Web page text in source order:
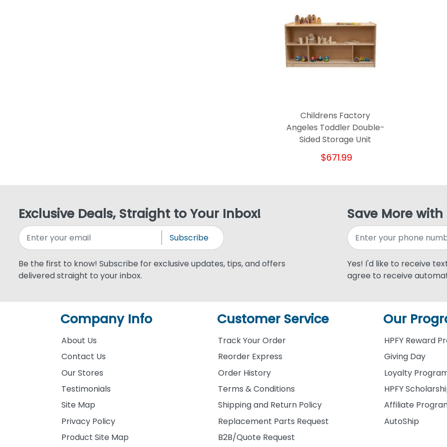
Childrens Factory
Angeles Toddler Double-
Sided Storage Unit
$671.99
Exclusive Deals, Straight to Your Inbox!
Subscribe
Be the first to know! Subscribe for exclusive updates, tips, and offers
delivered straight to your inbox.
Save More with
Yes! I'd like to receive
agree to receive
Company Info
About Us
Contact Us
Our Stores
Testimonials
Site Map
Privacy Policy
Product Site Map
Customer Service
Track Your Order
Reorder Express
Order History
Terms & Conditions
Shipping and Return Policy
Replacement Parts Request
B2B/Quote Request
Our
HPFY Reward
Giving Day
Loyalty
HPFY
Affiliate
AutoShip